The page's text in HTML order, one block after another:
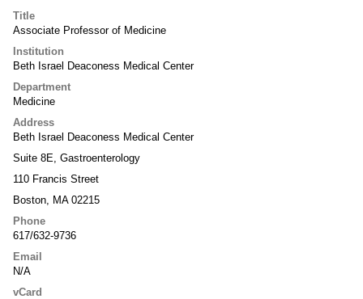
Title
Associate Professor of Medicine
Institution
Beth Israel Deaconess Medical Center
Department
Medicine
Address
Beth Israel Deaconess Medical Center
Suite 8E, Gastroenterology
110 Francis Street
Boston, MA 02215
Phone
617/632-9736
Email
N/A
vCard